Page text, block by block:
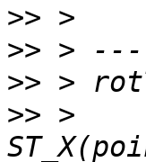
>>
>>
>>
>> >